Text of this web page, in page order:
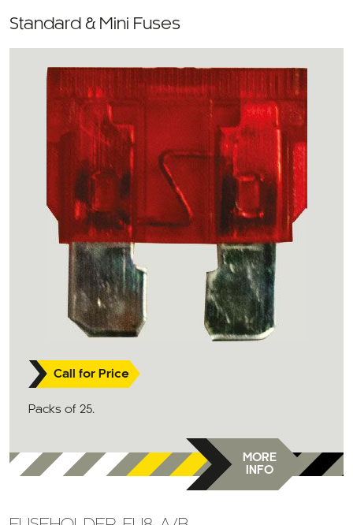
Standard & Mini Fuses
Call for Price
Packs of 25.
MORE
INFO